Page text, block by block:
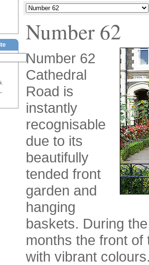
Number 62
Number 62
Cathedral
Road is
instantly
recognisable
due to its
beautifully
tended front
garden and
hanging
baskets. During
months the front
with vibrant